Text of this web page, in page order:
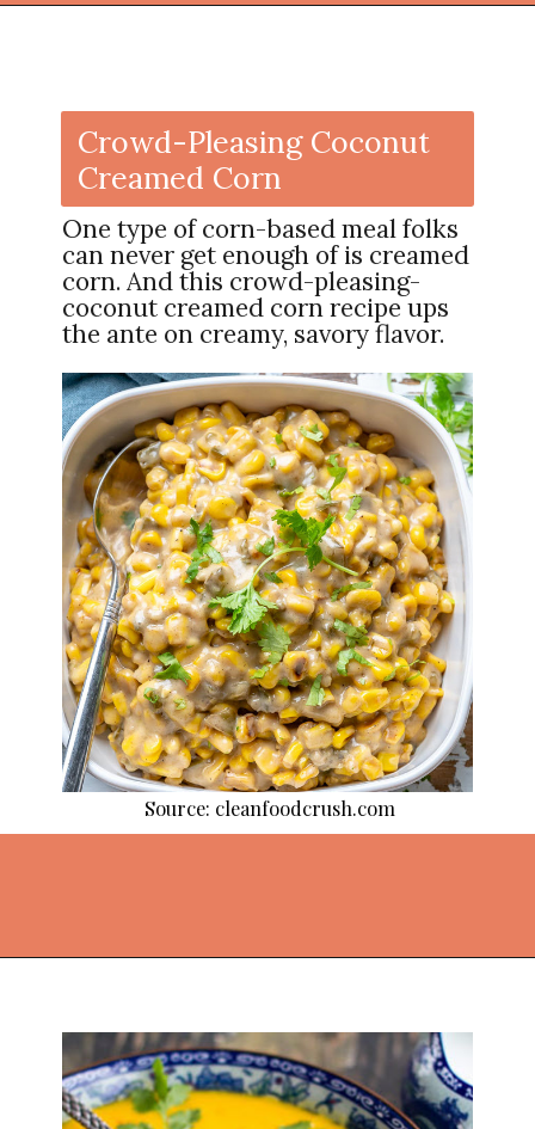
Crowd-Pleasing Coconut
Creamed Corn
One type of corn-based meal folks
can never get enough of is creamed
corn. And this crowd-pleasing-
coconut creamed corn recipe ups
the ante on creamy, savory flavor.
Source: cleanfoodcrush.com